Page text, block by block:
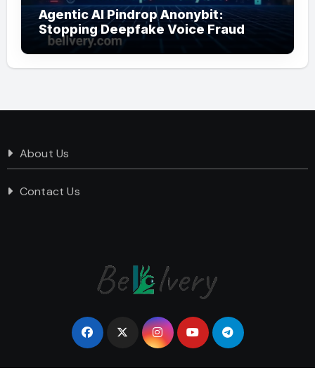
Agentic AI Pindrop Anonybit:
Stopping Deepfake Voice Fraud
About Us
Contact Us